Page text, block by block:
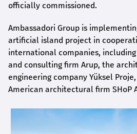
officially commissioned.
Ambassadori Group is
artificial island project in
international companies,
and consulting firm Arup, the
engineering company Yüksel
American architectural firm SHoP